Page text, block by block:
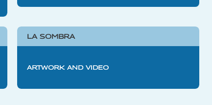
LA SOMBRA
ARTWORK AND VIDEO